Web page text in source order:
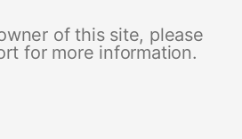
of this site, please
for more information.